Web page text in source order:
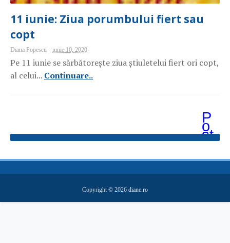
11 iunie: Ziua porumbului fiert sau
copt
Diana Popescu iunie 10, 2020
Pe 11 iunie se sărbătorește ziua știuletelui fiert ori copt,
al celui... Continuare..
P
o
st
ăr
m
ai
v
hi
Copyright © 2026 diane.ro